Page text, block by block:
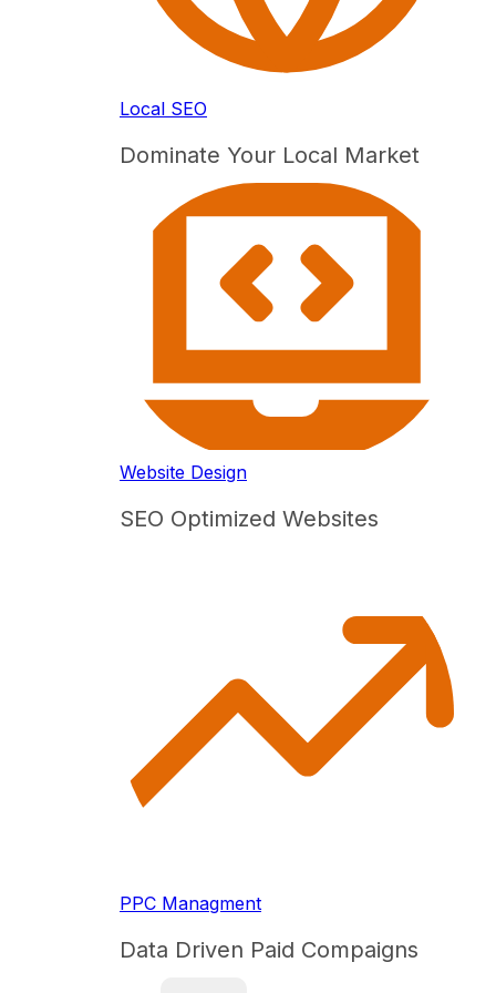
Local SEO
Dominate Your Local Market
Website Design
SEO Optimized Websites
PPC Managment
Data Driven Paid Compaigns